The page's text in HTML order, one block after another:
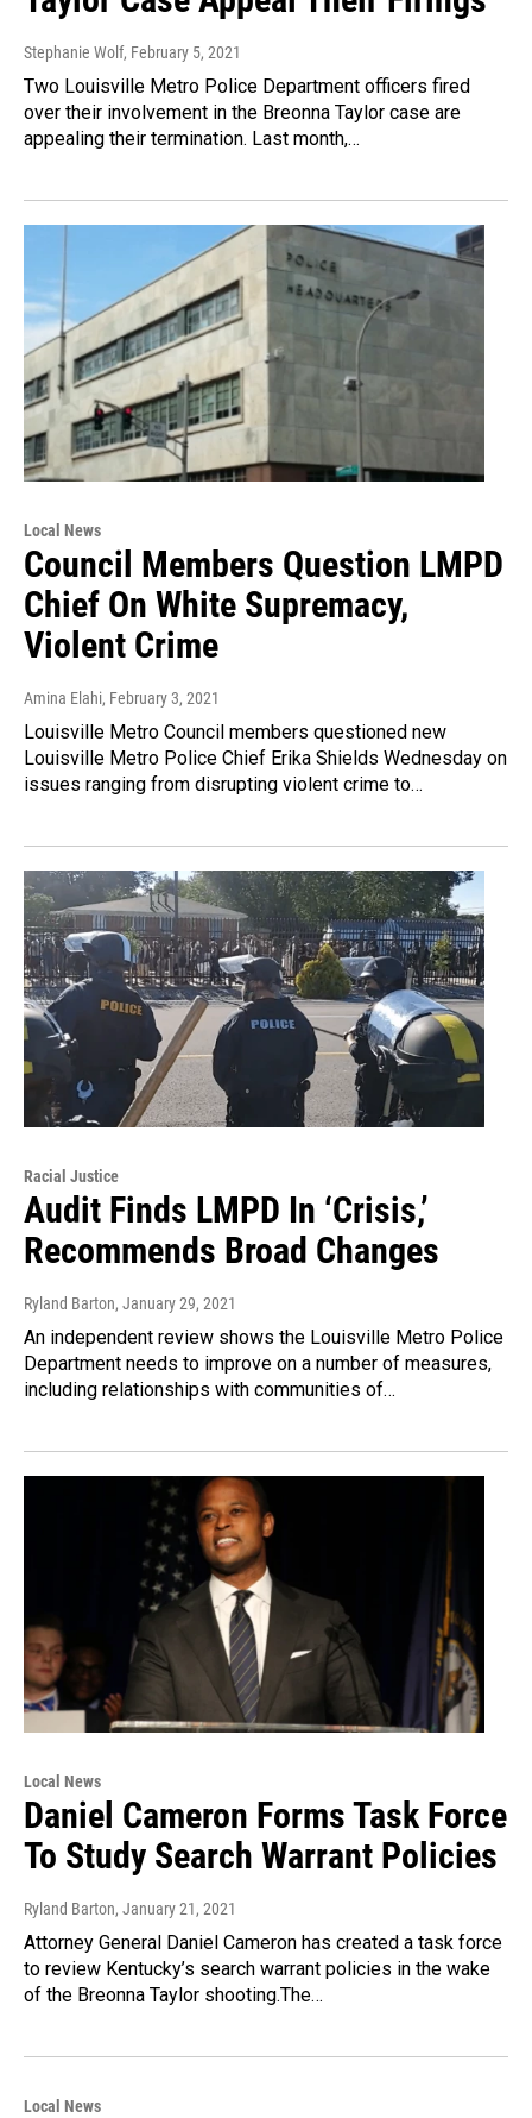
Stephanie Wolf, February 5, 2021
Two Louisville Metro Police Department officers fired
over their involvement in the Breonna Taylor case are
appealing their termination. Last month,…
Local News
Council Members Question LMPD
Chief On White Supremacy,
Violent Crime
Amina Elahi, February 3, 2021
Louisville Metro Council members questioned new
Louisville Metro Police Chief Erika Shields Wednesday on
issues ranging from disrupting violent crime to…
Racial Justice
Audit Finds LMPD In ‘Crisis,’
Recommends Broad Changes
Ryland Barton, January 29, 2021
An independent review shows the Louisville Metro Police
Department needs to improve on a number of measures,
including relationships with communities of…
Local News
Daniel Cameron Forms Task Force
To Study Search Warrant Policies
Ryland Barton, January 21, 2021
Attorney General Daniel Cameron has created a task force
to review Kentucky’s search warrant policies in the wake
of the Breonna Taylor shooting.The…
Local News